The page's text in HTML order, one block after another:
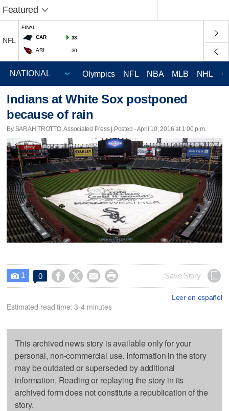
Featured
NFL
FINAL
CAR
33
ARI 30
Olympics NFL NBA MLB NHL
Indians at White Sox postponed
because of rain
By SARAH TROTTO, Associated Press | Posted - April 10, 2016 at 1:00 p.m.
 1 0     Save Story
Leer en español
Estimated read time: 3-4 minutes
This archived news story is available only for your
personal, non-commercial use. Information in the story
may be outdated or superseded by additional
information. Reading or replaying the story in its
archived form does not constitute a republication of the
story.